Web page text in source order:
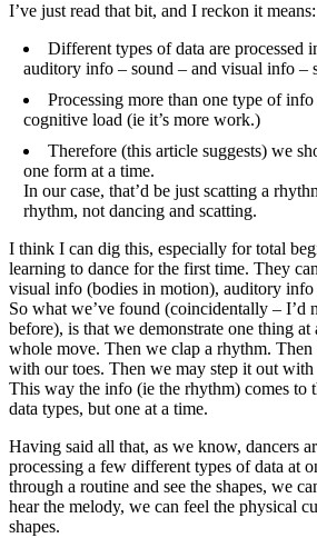
I’ve just read that bit, and I reckon it means:
Different types of data are processed
auditory info – sound – and visual info –
Processing more than one type of info
cognitive load (ie it’s more work.)
Therefore (this article suggests) we
one form at a time.
In our case, that’d be just scatting a
rhythm, not dancing and scatting.
I think I can dig this, especially for total
learning to dance for the first time. They
visual info (bodies in motion), auditory info
So what we’ve found (coincidentally – I’d
before), is that we demonstrate one thing at
whole move. Then we clap a rhythm.
with our toes. Then we may step it out with
This way the info (ie the rhythm) comes to
data types, but one at a time.
Having said all that, as we know, dancers
processing a few different types of data at
through a routine and see the shapes, we
hear the melody, we can feel the physical
shapes.